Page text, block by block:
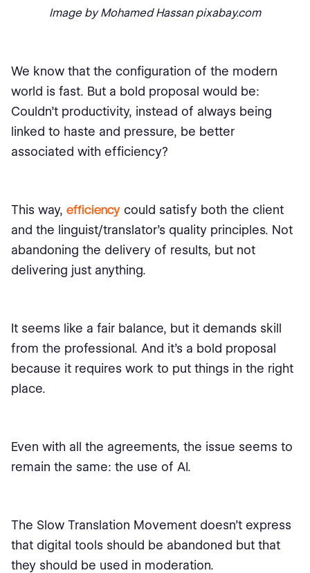
Image by Mohamed Hassan pixabay.com
We know that the configuration of the modern
world is fast. But a bold proposal would be:
Couldn’t productivity, instead of always being
linked to haste and pressure, be better
associated with efficiency?
This way, efficiency could satisfy both the client
and the linguist/translator’s quality principles. Not
abandoning the delivery of results, but not
delivering just anything.
It seems like a fair balance, but it demands skill
from the professional. And it’s a bold proposal
because it requires work to put things in the right
place.
Even with all the agreements, the issue seems to
remain the same: the use of AI.
The Slow Translation Movement doesn't express
that digital tools should be abandoned but that
they should be used in moderation.